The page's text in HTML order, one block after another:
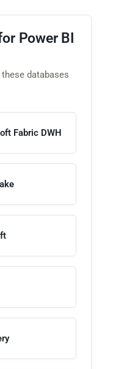
Power BI
databases
Fabric DWH